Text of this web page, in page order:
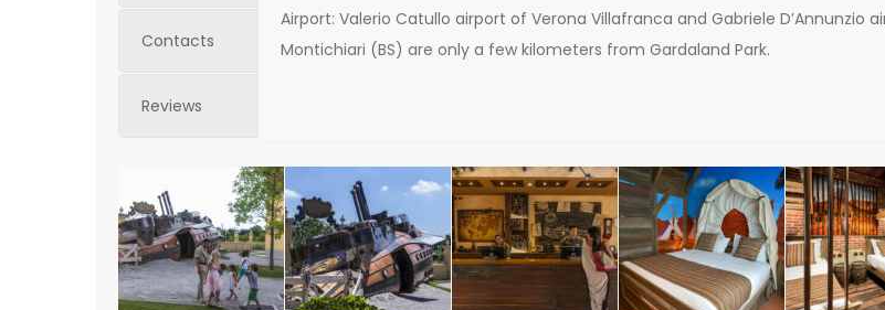
Contacts
Reviews
Airport: Valerio Catullo airport of Verona Villafranca and Gabriele D’Annunzio
Montichiari (BS) are only a few kilometers from Gardaland Park.